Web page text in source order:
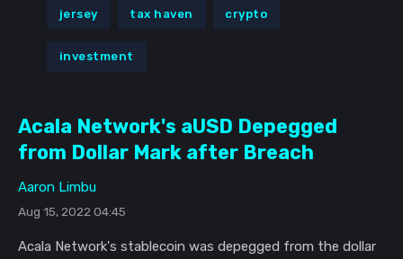
jersey tax haven crypto
investment
Acala Network's aUSD Depegged
from Dollar Mark after Breach
Aaron Limbu
Aug 15, 2022 04:45
Acala Network's stablecoin was depegged from the dollar
Subscribe